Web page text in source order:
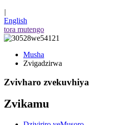
|
English
tora mutengo
Musha
Zvigadzirwa
Zvivharo zvekuvhiya
Zvikamu